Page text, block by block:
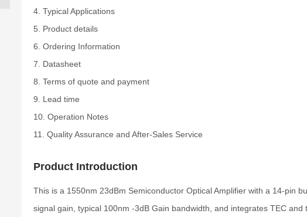
4. Typical Applications
5. Product details
6. Ordering Information
7. Datasheet
8. Terms of quote and payment
9. Lead time
10. Operation Notes
11. Quality Assurance and After-Sales Service
Product Introduction
This is a 1550nm 23dBm Semiconductor Optical Amplifier with a 14-pin
signal gain, typical 100nm -3dB Gain bandwidth, and integrates TEC